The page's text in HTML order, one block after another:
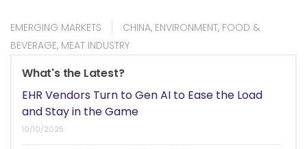
EMERGING MARKETS CHINA, ENVIRONMENT, FOOD &
BEVERAGE, MEAT INDUSTRY
What's the Latest?
EHR Vendors Turn to Gen AI to Ease the Load
and Stay in the Game
10/10/2025